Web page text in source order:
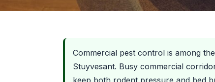
Commercial pest control is among
Stuyvesant. Busy commercial
keep both rodent pressure and bed